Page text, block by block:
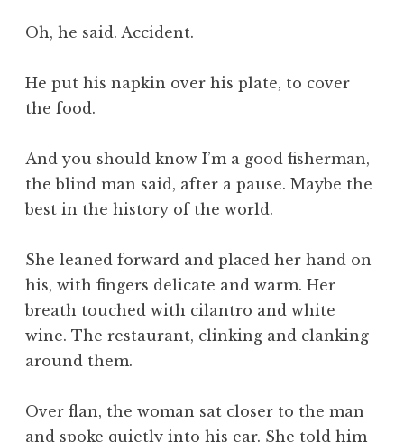
Oh, he said. Accident.
He put his napkin over his plate, to cover
the food.
And you should know I’m a good fisherman,
the blind man said, after a pause. Maybe the
best in the history of the world.
She leaned forward and placed her hand on
his, with fingers delicate and warm. Her
breath touched with cilantro and white
wine. The restaurant, clinking and clanking
around them.
Over flan, the woman sat closer to the man
and spoke quietly into his ear. She told him